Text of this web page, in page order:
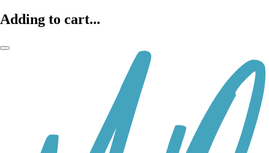
Adding to cart...